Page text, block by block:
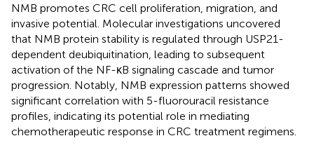
NMB promotes CRC cell proliferation, migration, and
invasive potential. Molecular investigations uncovered
that NMB protein stability is regulated through USP21-
dependent deubiquitination, leading to subsequent
activation of the NF-κB signaling cascade and tumor
progression. Notably, NMB expression patterns showed
significant correlation with 5-fluorouracil resistance
profiles, indicating its potential role in mediating
chemotherapeutic response in CRC treatment regimens.